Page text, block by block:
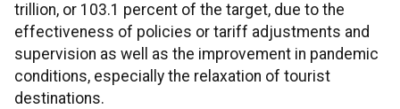
trillion, or 103.1 percent of the target, due to the
effectiveness of policies or tariff adjustments and
supervision as well as the improvement in pandemic
conditions, especially the relaxation of tourist
destinations.